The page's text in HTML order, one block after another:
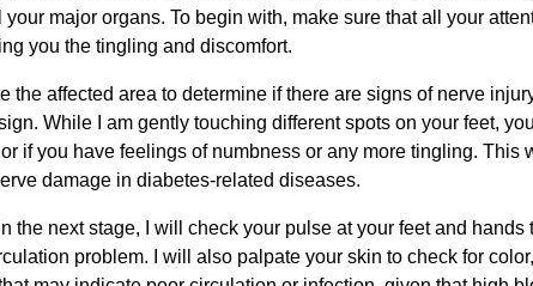
major organs. To begin with, make sure that all your
you the tingling and discomfort.
the affected area to determine if there are signs of nerve
While I am gently touching different spots on your feet,
if you have feelings of numbness or any more tingling. This
damage in diabetes-related diseases.
the next stage, I will check your pulse at your feet and hands
problem. I will also palpate your skin to check for